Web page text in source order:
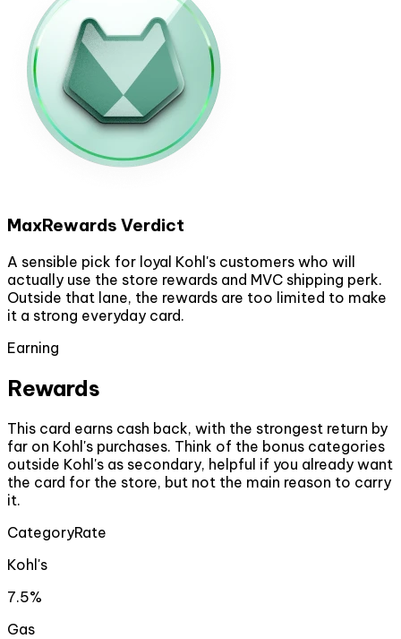
MaxRewards Verdict
A sensible pick for loyal Kohl's customers who will
actually use the store rewards and MVC shipping perk.
Outside that lane, the rewards are too limited to make
it a strong everyday card.
Earning
Rewards
This card earns cash back, with the strongest return by
far on Kohl's purchases. Think of the bonus categories
outside Kohl's as secondary, helpful if you already want
the card for the store, but not the main reason to carry
it.
CategoryRate
Kohl's
7.5%
Gas